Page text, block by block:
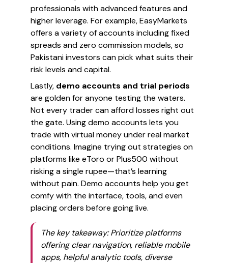
professionals with advanced features and
higher leverage. For example, EasyMarkets
offers a variety of accounts including fixed
spreads and zero commission models, so
Pakistani investors can pick what suits their
risk levels and capital.
Lastly, demo accounts and trial periods
are golden for anyone testing the waters.
Not every trader can afford losses right out
the gate. Using demo accounts lets you
trade with virtual money under real market
conditions. Imagine trying out strategies on
platforms like eToro or Plus500 without
risking a single rupee—that’s learning
without pain. Demo accounts help you get
comfy with the interface, tools, and even
placing orders before going live.
The key takeaway: Prioritize platforms
offering clear navigation, reliable mobile
apps, helpful analytic tools, diverse